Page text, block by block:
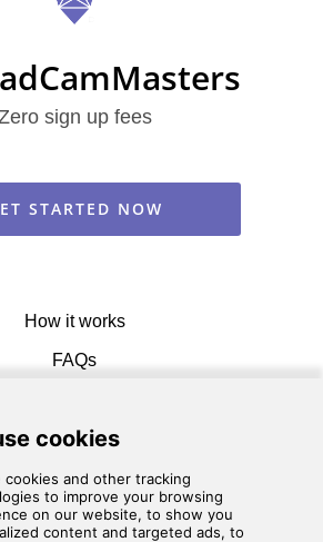
sign up fees
STARTED NOW
How it works
FAQs